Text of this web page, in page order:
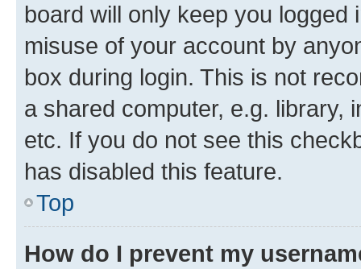
board will only keep you
misuse of your account by
box during login. This is not
a shared computer, e.g. library,
etc. If you do not see this
has disabled this feature.
Top
How do I prevent my